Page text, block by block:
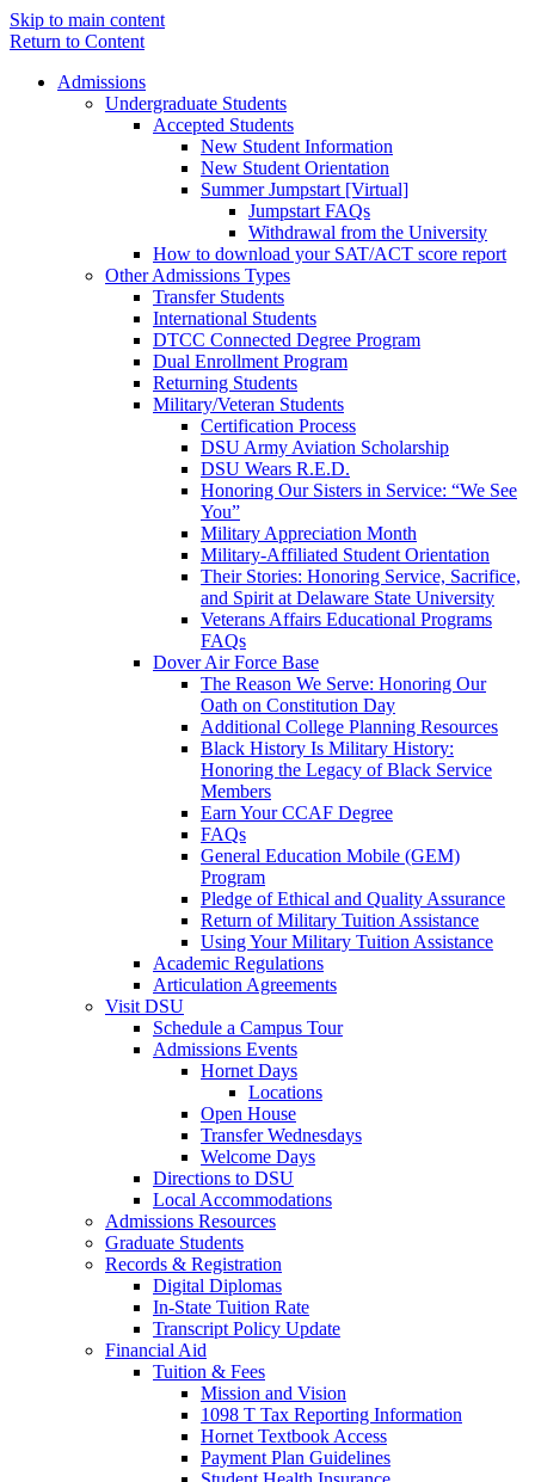
Skip to main content
Return to Content
Admissions
Undergraduate Students
Accepted Students
New Student Information
New Student Orientation
Summer Jumpstart [Virtual]
Jumpstart FAQs
Withdrawal from the University
How to download your SAT/ACT score report
Other Admissions Types
Transfer Students
International Students
DTCC Connected Degree Program
Dual Enrollment Program
Returning Students
Military/Veteran Students
Certification Process
DSU Army Aviation Scholarship
DSU Wears R.E.D.
Honoring Our Sisters in Service: “We See
You”
Military Appreciation Month
Military-Affiliated Student Orientation
Their Stories: Honoring Service, Sacrifice,
and Spirit at Delaware State University
Veterans Affairs Educational Programs
FAQs
Dover Air Force Base
The Reason We Serve: Honoring Our
Oath on Constitution Day
Additional College Planning Resources
Black History Is Military History:
Honoring the Legacy of Black Service
Members
Earn Your CCAF Degree
FAQs
General Education Mobile (GEM)
Program
Pledge of Ethical and Quality Assurance
Return of Military Tuition Assistance
Using Your Military Tuition Assistance
Academic Regulations
Articulation Agreements
Visit DSU
Schedule a Campus Tour
Admissions Events
Hornet Days
Locations
Open House
Transfer Wednesdays
Welcome Days
Directions to DSU
Local Accommodations
Admissions Resources
Graduate Students
Records & Registration
Digital Diplomas
In-State Tuition Rate
Transcript Policy Update
Financial Aid
Tuition & Fees
Mission and Vision
1098 T Tax Reporting Information
Hornet Textbook Access
Payment Plan Guidelines